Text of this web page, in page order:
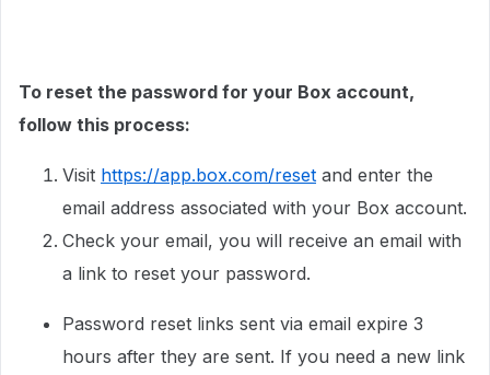
To reset the password for your Box account,
follow this process:
Visit https://app.box.com/reset and enter the
email address associated with your Box account.
Check your email, you will receive an email with
a link to reset your password.
Password reset links sent via email expire 3
hours after they are sent. If you need a new link